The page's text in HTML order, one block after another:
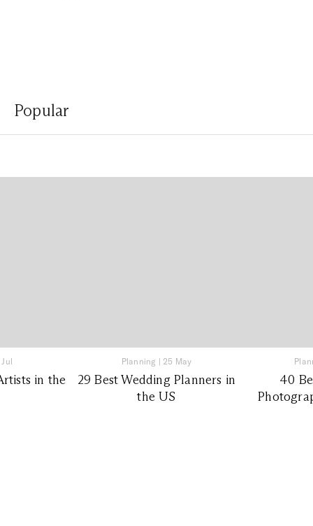
Popular
in the
Planning | 25 May
29 Best Wedding Planners in
the US
40